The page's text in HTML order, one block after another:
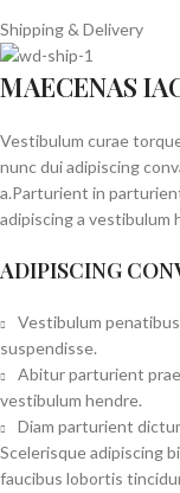
Shipping & Delivery
MAECENAS
Vestibulum curae
nunc dui adipiscing
a.Parturient in
adipiscing a vestibulum
ADIPISCING
Vestibulum
suspendisse.
Abitur parturient
vestibulum hendre.
Diam parturient
Scelerisque adipiscing
faucibus lobortis